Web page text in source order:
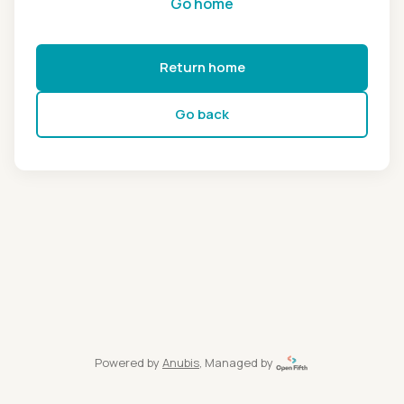
Return home
Go back
Powered by Anubis, Managed by